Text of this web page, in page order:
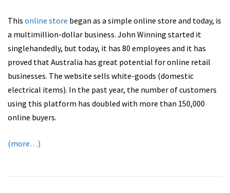
This online store began as a simple online store and today, is
a multimillion-dollar business. John Winning started it
singlehandedly, but today, it has 80 employees and it has
proved that Australia has great potential for online retail
businesses. The website sells white-goods (domestic
electrical items). In the past year, the number of customers
using this platform has doubled with more than 150,000
online buyers.
(more…)